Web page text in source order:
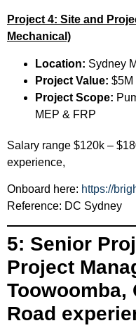
Project 4: Site and
Mechanical)
Location: Sydney
Project Value: $5M
Project Scope:
MEP & FRP
Salary range $120k –
experience,
Onboard here: https://
Reference: DC Sydney
5: Senior
Project
Toowoomba,
Road